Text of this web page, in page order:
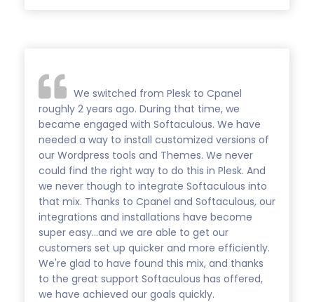
We switched from Plesk to Cpanel
roughly 2 years ago. During that time, we
became engaged with Softaculous. We have
needed a way to install customized versions of
our Wordpress tools and Themes. We never
could find the right way to do this in Plesk. And
we never though to integrate Softaculous into
that mix. Thanks to Cpanel and Softaculous, our
integrations and installations have become
super easy...and we are able to get our
customers set up quicker and more efficiently.
We're glad to have found this mix, and thanks
to the great support Softaculous has offered,
we have achieved our goals quickly.